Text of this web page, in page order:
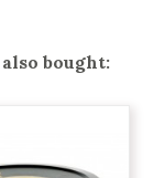
bought: